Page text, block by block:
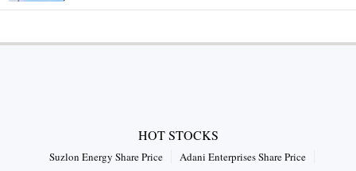
HOT STOCKS
Suzlon Energy Share Price Adani Enterprises Share Price